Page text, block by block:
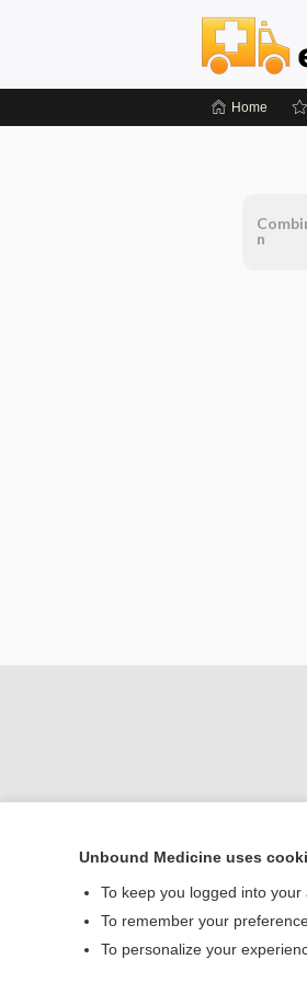
Home
n
Unbound Medicine uses
To keep you logged into
To remember your
To personalize your